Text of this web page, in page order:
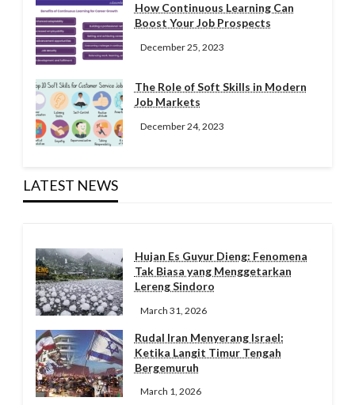
How Continuous Learning Can
Boost Your Job Prospects
December 25, 2023
The Role of Soft Skills in Modern
Job Markets
December 24, 2023
LATEST NEWS
Hujan Es Guyur Dieng: Fenomena
Tak Biasa yang Menggetarkan
Lereng Sindoro
March 31, 2026
Rudal Iran Menyerang Israel:
Ketika Langit Timur Tengah
Bergemuruh
March 1, 2026